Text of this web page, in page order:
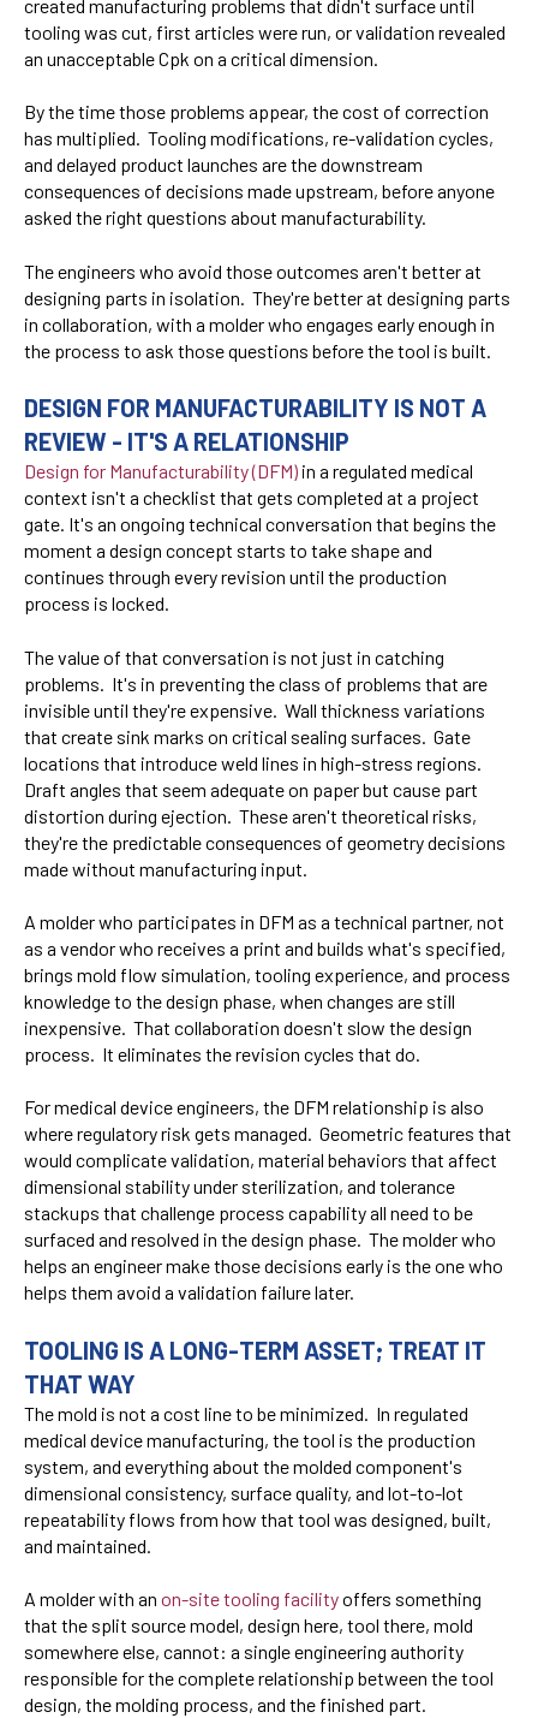
created manufacturing problems that didn't surface until
tooling was cut, first articles were run, or validation revealed
an unacceptable Cpk on a critical dimension.
By the time those problems appear, the cost of correction
has multiplied. Tooling modifications, re-validation cycles,
and delayed product launches are the downstream
consequences of decisions made upstream, before anyone
asked the right questions about manufacturability.
The engineers who avoid those outcomes aren't better at
designing parts in isolation. They're better at designing parts
in collaboration, with a molder who engages early enough in
the process to ask those questions before the tool is built.
DESIGN FOR MANUFACTURABILITY IS NOT A
REVIEW - IT'S A RELATIONSHIP
Design for Manufacturability (DFM) in a regulated medical
context isn't a checklist that gets completed at a project
gate. It's an ongoing technical conversation that begins the
moment a design concept starts to take shape and
continues through every revision until the production
process is locked.
The value of that conversation is not just in catching
problems. It's in preventing the class of problems that are
invisible until they're expensive. Wall thickness variations
that create sink marks on critical sealing surfaces. Gate
locations that introduce weld lines in high-stress regions.
Draft angles that seem adequate on paper but cause part
distortion during ejection. These aren't theoretical risks,
they're the predictable consequences of geometry decisions
made without manufacturing input.
A molder who participates in DFM as a technical partner, not
as a vendor who receives a print and builds what's specified,
brings mold flow simulation, tooling experience, and process
knowledge to the design phase, when changes are still
inexpensive. That collaboration doesn't slow the design
process. It eliminates the revision cycles that do.
For medical device engineers, the DFM relationship is also
where regulatory risk gets managed. Geometric features that
would complicate validation, material behaviors that affect
dimensional stability under sterilization, and tolerance
stackups that challenge process capability all need to be
surfaced and resolved in the design phase. The molder who
helps an engineer make those decisions early is the one who
helps them avoid a validation failure later.
TOOLING IS A LONG-TERM ASSET; TREAT IT
THAT WAY
The mold is not a cost line to be minimized. In regulated
medical device manufacturing, the tool is the production
system, and everything about the molded component's
dimensional consistency, surface quality, and lot-to-lot
repeatability flows from how that tool was designed, built,
and maintained.
A molder with an on-site tooling facilityoffers something
that the split source model, design here, tool there, mold
somewhere else, cannot: a single engineering authority
responsible for the complete relationship between the tool
design, the molding process, and the finished part.